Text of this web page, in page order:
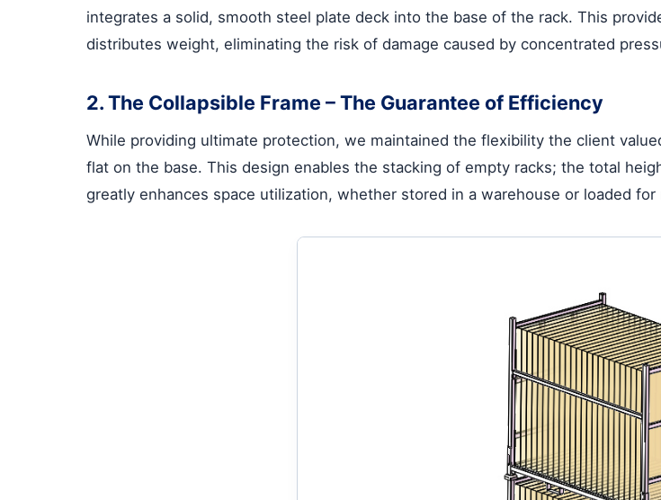
integrates a solid, smooth steel plate deck into the base of the rack. This
distributes weight, eliminating the risk of damage caused by concentrated
2. The Collapsible Frame – The Guarantee of Efficiency
While providing ultimate protection, we maintained the flexibility the client
flat on the base. This design enables the stacking of empty racks; the total
greatly enhances space utilization, whether stored in a warehouse or loaded